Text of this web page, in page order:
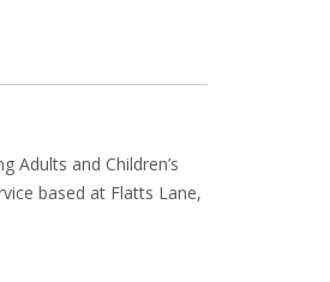
Adults and Children’s
based at Flatts Lane,